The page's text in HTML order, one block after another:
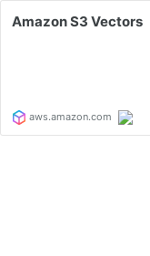
Amazon S3 Vectors
aws.amazon.com